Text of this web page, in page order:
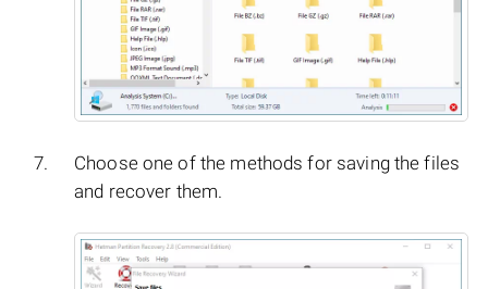
Choose one of the methods for saving the files
and recover them.